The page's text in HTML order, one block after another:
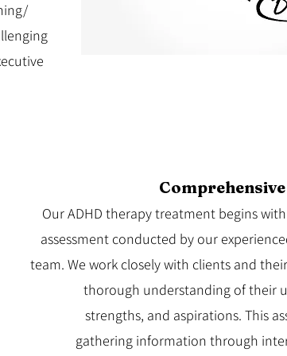
Our ADHD therapy treatment begins
assessment conducted by our
team. We work closely with clients and
thorough understanding of their
strengths, and aspirations. This
gathering information through